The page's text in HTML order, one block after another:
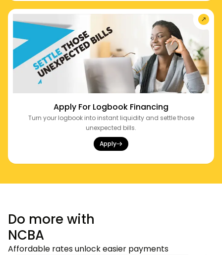
Apply For Logbook Financing
Turn your logbook into instant liquidity and settle those
unexpected bills.
Apply
Do more with
NCBA
Affordable rates unlock easier payments